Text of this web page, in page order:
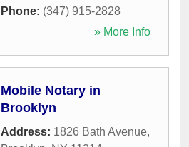
Phone: (347) 915-2828
» More Info
Mobile Notary in
Brooklyn
Address: 1826 Bath Avenue,